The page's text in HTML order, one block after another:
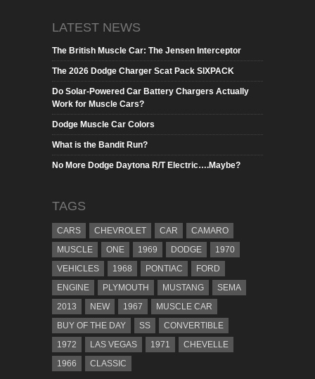
LATEST NEWS
The British Muscle Car: The Jensen Interceptor
The 2026 Dodge Charger Scat Pack SIXPACK
Do Solar-Powered Car Battery Chargers Actually
Work for Muscle Cars?
Dodge Muscle Car Colors
What is the Bandit Run?
No More Dodge Daytona R/T Electric….Maybe?
TAGS
CARS CHEVROLET CAR
CAMARO
MUSCLE
ONE 1969 DODGE
1970
VEHICLES
1968 PONTIAC
FORD
ENGINE
PLYMOUTH MUSTANG
SEMA
2013
NEW 1967
MUSCLE CAR
BUY OF THE DAY
SS
CONVERTIBLE
1972
LAS VEGAS 1971
CHEVELLE
1966
CLASSIC